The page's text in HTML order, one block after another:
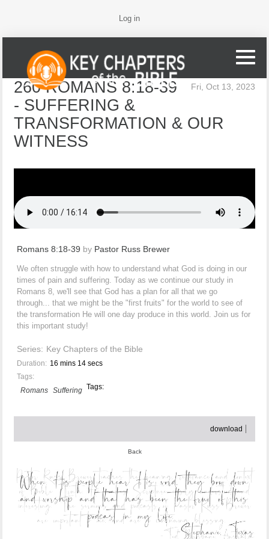
Log in
Fri, Oct 13, 2023
260 ROMANS 8:18-39
- SUFFERING &
TRANSFORMATION & OUR
WITNESS
Romans 8:18-39 by Pastor Russ Brewer
We often struggle with how to understand what God is doing in our
times of pain and suffering. Today as we continue our study in
Romans 8, we'll see that God has a plan for all that we go
through... that we might be the "first fruits" for the world to see of
the transformation He will one day produce in this world. Join us for
this important study!
Series: Key Chapters of the Bible
Duration: 16 mins 14 secs
Tags:
Tags:
Romans Suffering
download
Back